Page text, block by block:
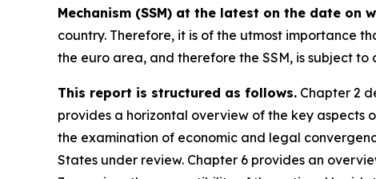
Mechanism (SSM) at the latest on the date on
country. Therefore, it is of the utmost importance
the euro area, and therefore the SSM, is subject to
This report is structured as follows. Chapter 2
provides a horizontal overview of the key aspects
the examination of economic and legal
States under review. Chapter 6 provides an